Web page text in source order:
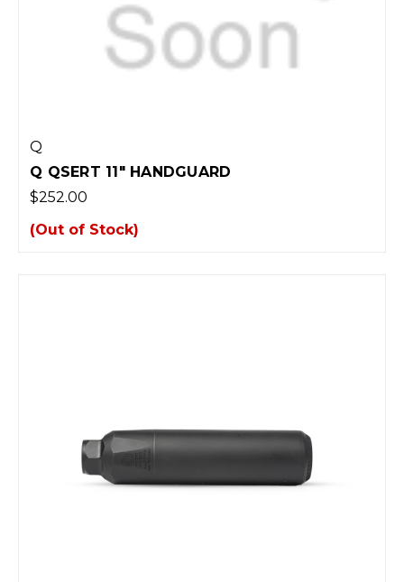
Q
Q QSERT 11" HANDGUARD
$252.00
(Out of Stock)